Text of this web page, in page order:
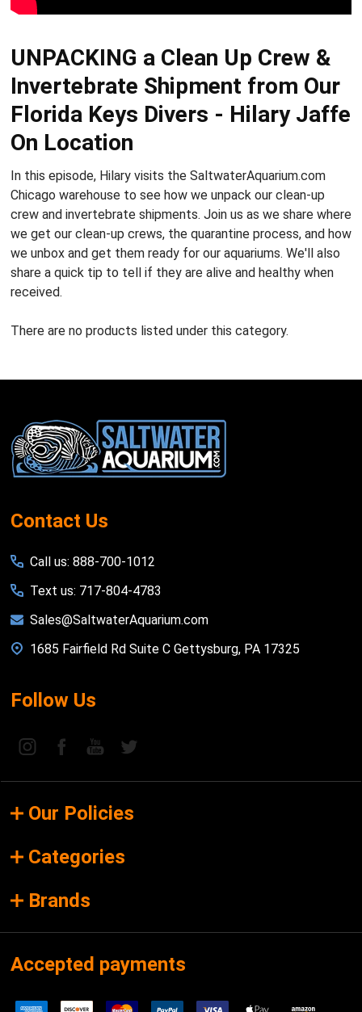
UNPACKING a Clean Up Crew &
Invertebrate Shipment from Our
Florida Keys Divers - Hilary Jaffe
On Location
In this episode, Hilary visits the SaltwaterAquarium.com
Chicago warehouse to see how we unpack our clean-up
crew and invertebrate shipments. Join us as we share where
we get our clean-up crews, the quarantine process, and how
we unbox and get them ready for our aquariums. We'll also
share a quick tip to tell if they are alive and healthy when
received.
There are no products listed under this category.
Footer
Start
Contact Us
Call us: 888-700-1012
Text us: 717-804-4783
Sales@SaltwaterAquarium.com
1685 Fairfield Rd Suite C Gettysburg, PA 17325
Follow Us
Our Policies
Categories
Brands
Accepted payments